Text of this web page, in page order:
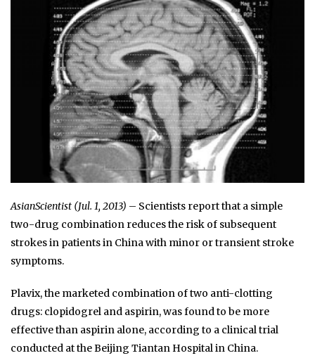
AsianScientist (Jul. 1, 2013) – Scientists report that a simple
two-drug combination reduces the risk of subsequent
strokes in patients in China with minor or transient stroke
symptoms.
Plavix, the marketed combination of two anti-clotting
drugs: clopidogrel and aspirin, was found to be more
effective than aspirin alone, according to a clinical trial
conducted at the Beijing Tiantan Hospital in China.